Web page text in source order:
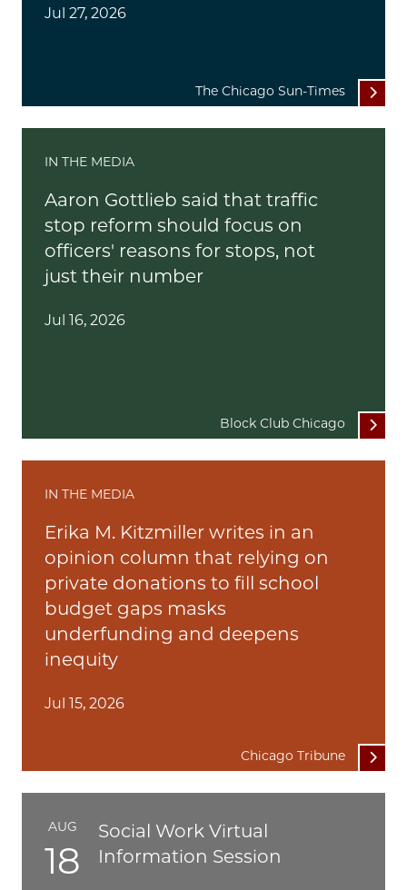
Jul 27, 2026
The Chicago Sun-Times
IN THE MEDIA
Aaron Gottlieb said that traffic
stop reform should focus on
officers' reasons for stops, not
just their number
Jul 16, 2026
Block Club Chicago
IN THE MEDIA
Erika M. Kitzmiller writes in an
opinion column that relying on
private donations to fill school
budget gaps masks
underfunding and deepens
inequity
Jul 15, 2026
Chicago Tribune
AUG
18
Social Work Virtual
Information Session